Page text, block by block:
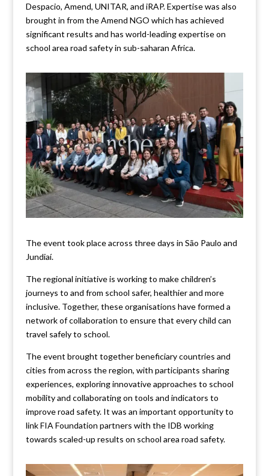
Despacio, Amend, UNITAR, and iRAP. Expertise was also
brought in from the Amend NGO which has achieved
significant results and has world-leading expertise on
school area road safety in sub-saharan Africa.
The event took place across three days in São Paulo and
Jundiaí.
The regional initiative is working to make children’s
journeys to and from school safer, healthier and more
inclusive. Together, these organisations have formed a
network of collaboration to ensure that every child can
travel safely to school.
The event brought together beneficiary countries and
cities from across the region, with participants sharing
experiences, exploring innovative approaches to school
mobility and collaborating on tools and indicators to
improve road safety. It was an important opportunity to
link FIA Foundation partners with the IDB working
towards scaled-up results on school area road safety.